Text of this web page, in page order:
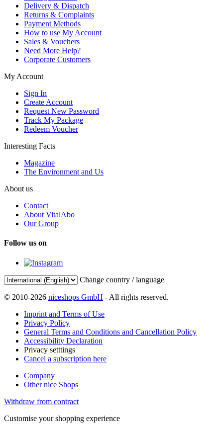
Delivery & Dispatch
Returns & Complaints
Payment Methods
How to use My Account
Sales & Vouchers
Need More Help?
Corporate Customers
My Account
Sign In
Create Account
Request New Password
Track My Package
Redeem Voucher
Interesting Facts
Magazine
The Environment and Us
About us
Contact
About VitalAbo
Our Group
Follow us on
Change country / language
© 2010-2026 niceshops GmbH - All rights reserved.
Imprint and Terms of Use
Privacy Policy
General Terms and Conditions and Cancellation Policy
Accessibility Declaration
Privacy setttings
Cancel a subscription here
Company
Other nice Shops
Withdraw from contract
Customise your shopping experience